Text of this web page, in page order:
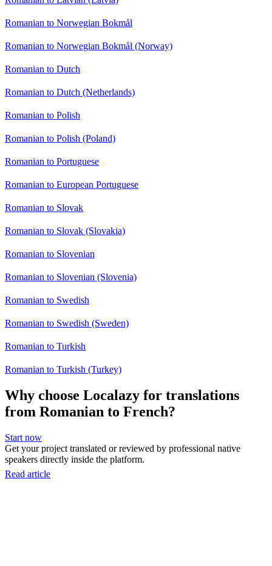
Romanian to Norwegian Bokmål
Romanian to Norwegian Bokmål (Norway)
Romanian to Dutch
Romanian to Dutch (Netherlands)
Romanian to Polish
Romanian to Polish (Poland)
Romanian to Portuguese
Romanian to European Portuguese
Romanian to Slovak
Romanian to Slovak (Slovakia)
Romanian to Slovenian
Romanian to Slovenian (Slovenia)
Romanian to Swedish
Romanian to Swedish (Sweden)
Romanian to Turkish
Romanian to Turkish (Turkey)
Why choose Localazy for translations
from Romanian to French?
Start now
Get your project translated or reviewed by professional native
speakers directly inside the platform.
Read article